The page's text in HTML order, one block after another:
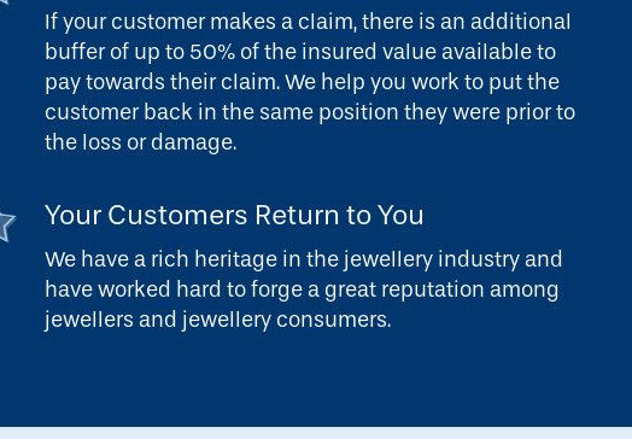
If your customer makes a claim, there is an additional
buffer of up to 50% of the insured value available to
pay towards their claim. We help you work to put the
customer back in the same position they were prior to
the loss or damage.
Your Customers Return to You
We have a rich heritage in the jewellery industry and
have worked hard to forge a great reputation among
jewellers and jewellery consumers.